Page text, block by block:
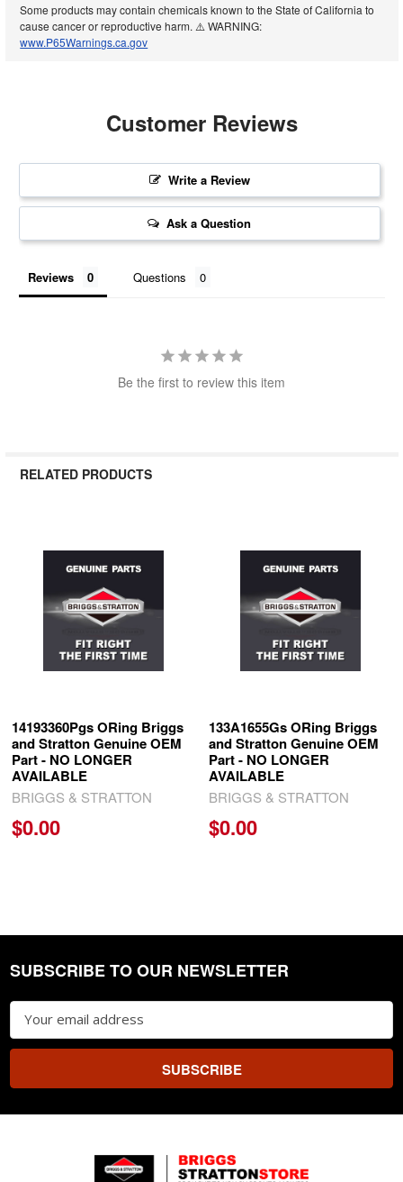
Some products may contain chemicals known to the State of California to
cause cancer or reproductive harm. ⚠️ WARNING:
www.P65Warnings.ca.gov
Customer Reviews
Write a Review
Ask a Question
Reviews Questions
Be the first to review this item
RELATED PRODUCTS
Related
Products
14193360Pgs ORing Briggs
and Stratton Genuine OEM
Part - NO LONGER
AVAILABLE
BRIGGS & STRATTON
$0.00
133A1655Gs ORing Briggs
and Stratton Genuine OEM
Part - NO LONGER
AVAILABLE
BRIGGS & STRATTON
$0.00
Footer
SUBSCRIBE TO OUR NEWSLETTER
Email
Address